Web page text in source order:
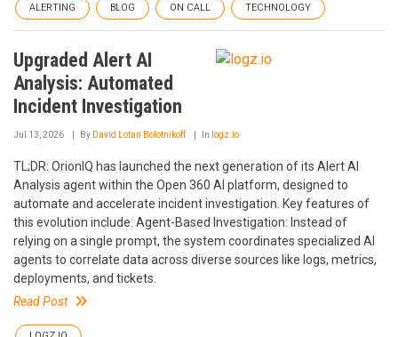
ALERTING BLOG ON CALL TECHNOLOGY
Upgraded Alert AI
Analysis: Automated
Incident Investigation
Jul 13, 2026 By David Lotan Bolotnikoff In logz.io
TL;DR: OrionIQ has launched the next generation of its Alert AI
Analysis agent within the Open 360 AI platform, designed to
automate and accelerate incident investigation. Key features of
this evolution include: Agent-Based Investigation: Instead of
relying on a single prompt, the system coordinates specialized AI
agents to correlate data across diverse sources like logs, metrics,
deployments, and tickets.
Read Post